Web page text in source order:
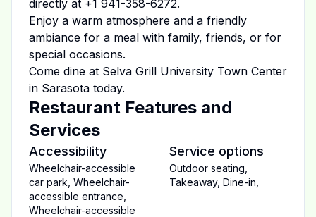
directly at +1 941-358-6272.
Enjoy a warm atmosphere and a friendly
ambiance for a meal with family, friends, or for
special occasions.
Come dine at Selva Grill University Town Center
in Sarasota today.
Restaurant Features and
Services
Accessibility
Wheelchair-accessible
car park Wheelchair-
accessible entrance
Wheelchair-accessible
Service options
Outdoor seating
Takeaway, Dine-in